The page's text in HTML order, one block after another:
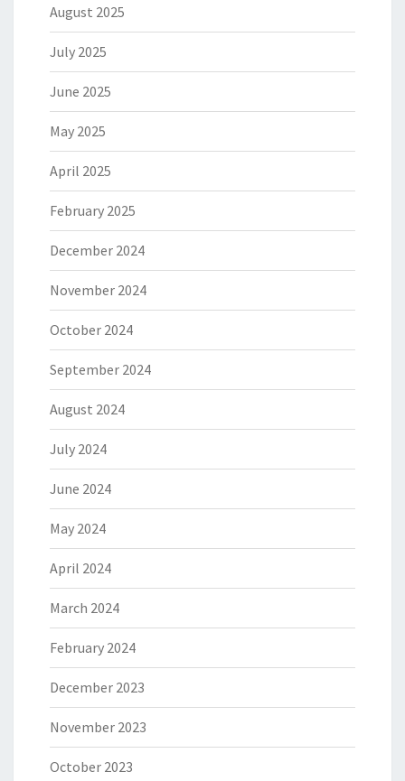
August 2025
July 2025
June 2025
May 2025
April 2025
February 2025
December 2024
November 2024
October 2024
September 2024
August 2024
July 2024
June 2024
May 2024
April 2024
March 2024
February 2024
December 2023
November 2023
October 2023